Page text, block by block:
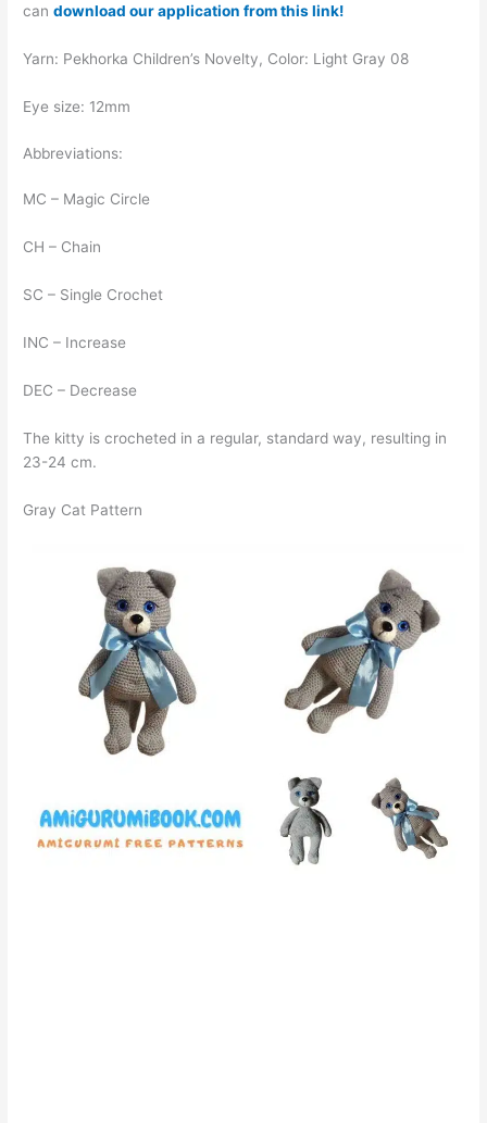
candownload our application from this link!
Yarn: Pekhorka Children’s Novelty, Color: Light Gray 08
Eye size: 12mm
Abbreviations:
MC – Magic Circle
CH – Chain
SC – Single Crochet
INC – Increase
DEC – Decrease
The kitty is crocheted in a regular, standard way, resulting in
23-24 cm.
Gray Cat Pattern